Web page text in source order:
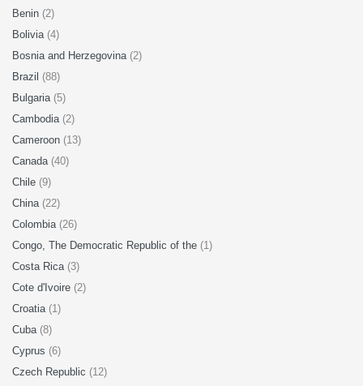
Benin (2)
Bolivia (4)
Bosnia and Herzegovina (2)
Brazil (88)
Bulgaria (5)
Cambodia (2)
Cameroon (13)
Canada (40)
Chile (9)
China (22)
Colombia (26)
Congo, The Democratic Republic of the (1)
Costa Rica (3)
Cote d'Ivoire (2)
Croatia (1)
Cuba (8)
Cyprus (6)
Czech Republic (12)